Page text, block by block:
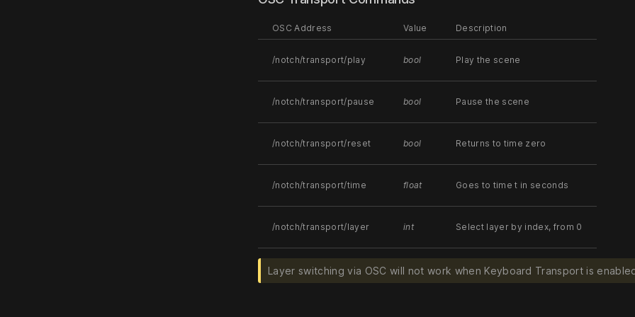
OSC Address Value Description
/notch/transport/play bool Play the scene
/notch/transport/pause bool Pause the scene
/notch/transport/reset bool Returns to time zero
/notch/transport/time float Goes to time t in seconds
/notch/transport/layer int Select layer by index, from 0
Layer switching via OSC will not work when Keyboard Transport is